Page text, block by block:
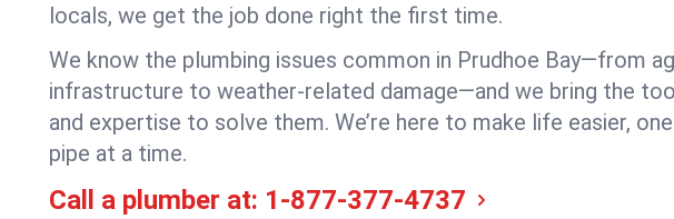
locals, we get the job done right the first time.
We know the plumbing issues common in Prudhoe Bay—from
infrastructure to weather-related damage—and we bring the
and expertise to solve them. We’re here to make life easier, one
pipe at a time.
Call a plumber at: 1-877-377-4737